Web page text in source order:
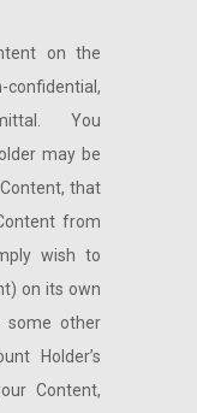
on the
confidential,
You
may be
that
from
wish to
on its own
some other
Holder’s
Content,